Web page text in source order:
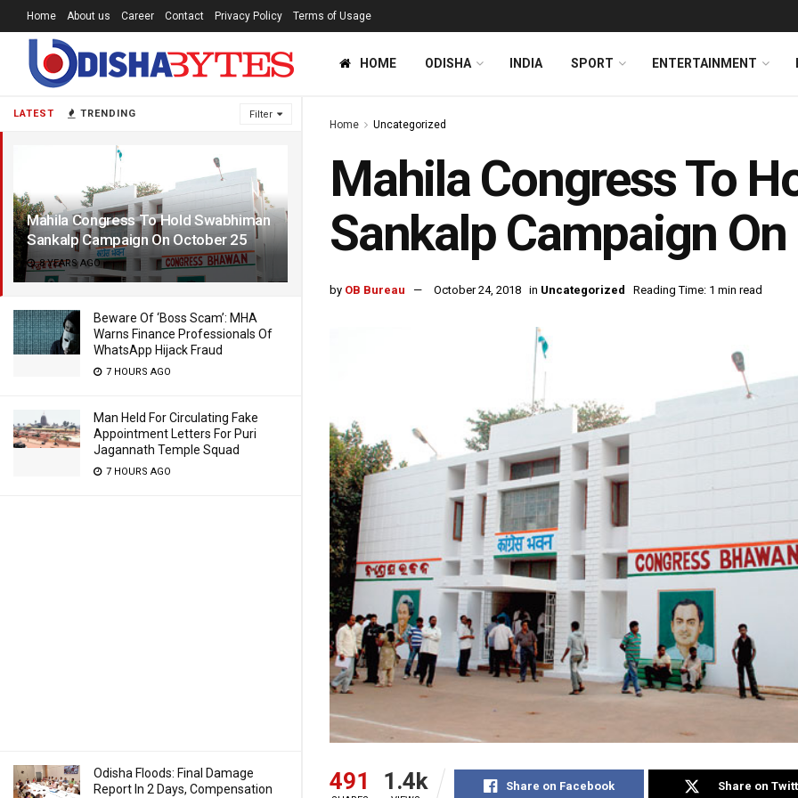
LATEST TRENDING Filter
Mahila Congress To Hold Swabhiman
Sankalp Campaign On October 25
8 YEARS AGO
Beware Of ‘Boss Scam’: MHA
Warns Finance Professionals Of
WhatsApp Hijack Fraud
7 HOURS AGO
Man Held For Circulating Fake
Appointment Letters For Puri
Jagannath Temple Squad
7 HOURS AGO
Odisha Floods: Final Damage
Report In 2 Days, Compensation
Home About us Career Contact Privacy Policy Terms of Usage
HOME ODISHA INDIA SPORT ENTERTAINMENT
Home Uncategorized
Mahila Congress To
Sankalp Campaign
by OB Bureau October 24, 2018 in Uncategorized Reading Time: 1 min read
491 1.4k Share on Facebook Share on